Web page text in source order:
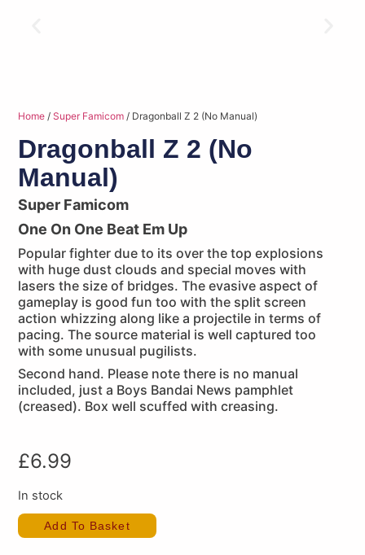
Home /Super Famicom / Dragonball Z 2 (No Manual)
Dragonball Z 2 (No
Manual)
Super Famicom
One On One Beat Em Up
Popular fighter due to its over the top explosions
with huge dust clouds and special moves with
lasers the size of bridges. The evasive aspect of
gameplay is good fun too with the split screen
action whizzing along like a projectile in terms of
pacing. The source material is well captured too
with some unusual pugilists.
Second hand. Please note there is no manual
included, just a Boys Bandai News pamphlet
(creased). Box well scuffed with creasing.
£6.99
In stock
Add To Basket